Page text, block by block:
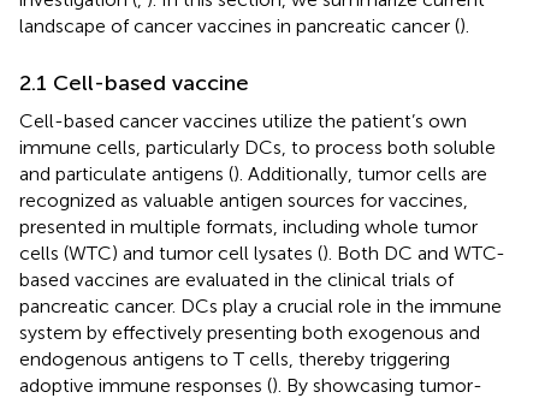
landscape of cancer vaccines in pancreatic cancer ().
2.1 Cell-based vaccine
Cell-based cancer vaccines utilize the patient’s own
immune cells, particularly DCs, to process both soluble
and particulate antigens (). Additionally, tumor cells are
recognized as valuable antigen sources for vaccines,
presented in multiple formats, including whole tumor
cells (WTC) and tumor cell lysates (). Both DC and WTC-
based vaccines are evaluated in the clinical trials of
pancreatic cancer. DCs play a crucial role in the immune
system by effectively presenting both exogenous and
endogenous antigens to T cells, thereby triggering
adoptive immune responses (). By showcasing tumor-